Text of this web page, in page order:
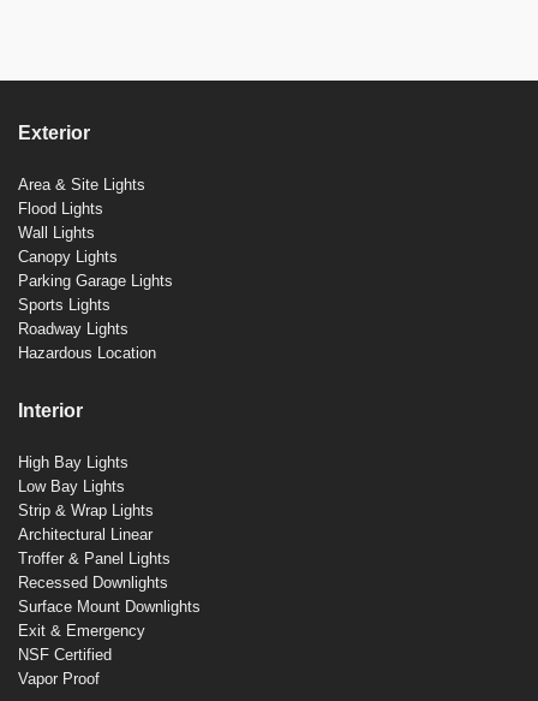
Exterior
Area & Site Lights
Flood Lights
Wall Lights
Canopy Lights
Parking Garage Lights
Sports Lights
Roadway Lights
Hazardous Location
Interior
High Bay Lights
Low Bay Lights
Strip & Wrap Lights
Architectural Linear
Troffer & Panel Lights
Recessed Downlights
Surface Mount Downlights
Exit & Emergency
NSF Certified
Vapor Proof